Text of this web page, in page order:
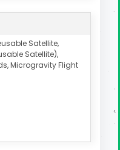
Satellite,
Satellite),
Microgravity Flight